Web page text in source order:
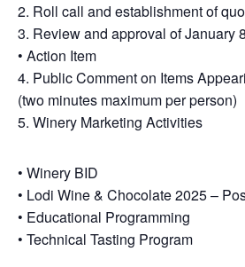
2. Roll call and establishment of
3. Review and approval of January
• Action Item
4. Public Comment on Items
(two minutes maximum per person)
5. Winery Marketing Activities
• Winery BID
• Lodi Wine & Chocolate 2025 –
• Educational Programming
• Technical Tasting Program